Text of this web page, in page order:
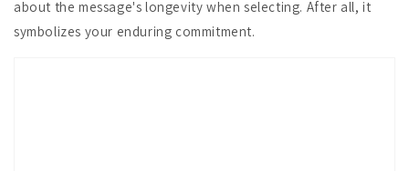
about the message's longevity when selecting. After all, it
symbolizes your enduring commitment.